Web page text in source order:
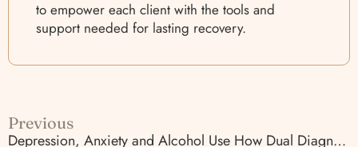
to empower each client with the tools and
support needed for lasting recovery.
Previous
Depression, Anxiety and Alcohol Use How Dual Diagnosis Care Works